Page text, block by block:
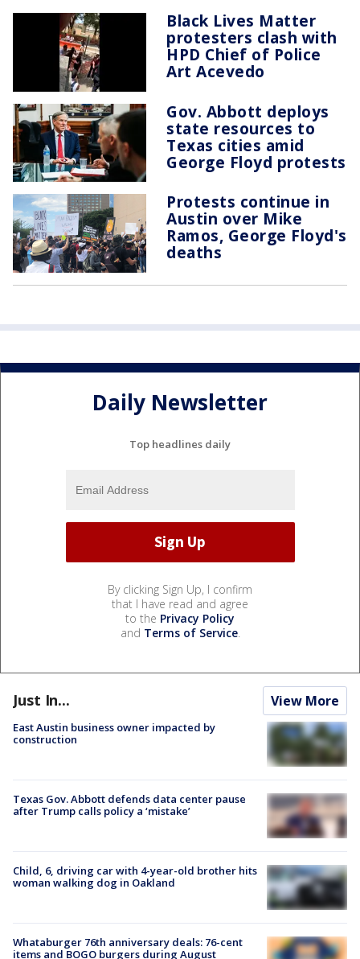
Black Lives Matter
protesters clash with
HPD Chief of Police
Art Acevedo
Gov. Abbott deploys
state resources to
Texas cities amid
George Floyd protests
Protests continue in
Austin over Mike
Ramos, George Floyd's
deaths
Daily Newsletter
Top headlines daily
By clicking Sign Up, I confirm
that I have read and agree
to the Privacy Policy
and Terms of Service.
Just In... View More
East Austin business owner impacted by
construction
Texas Gov. Abbott defends data center pause
after Trump calls policy a ‘mistake’
Child, 6, driving car with 4-year-old brother hits
woman walking dog in Oakland
Whataburger 76th anniversary deals: 76-cent
items and BOGO burgers during August